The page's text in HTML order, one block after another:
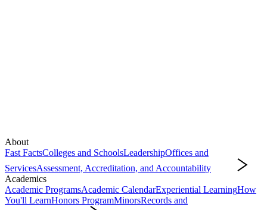
About
Fast FactsColleges and SchoolsLeadershipOffices and
ServicesAssessment, Accreditation, and Accountability
Academics
Academic ProgramsAcademic CalendarExperiential LearningHow
You'll LearnHonors ProgramMinorsRecords and